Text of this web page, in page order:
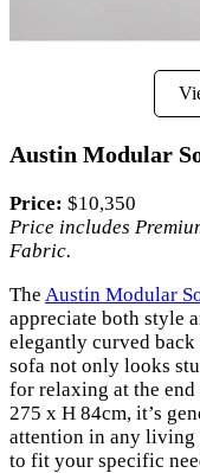
Austin Modular
Price: $10,350
Price includes
Fabric.
The Austin Modular
appreciate both style
elegantly curved
sofa not only looks
for relaxing at the
275 x H 84cm, it’s
attention in any living
to fit your specific